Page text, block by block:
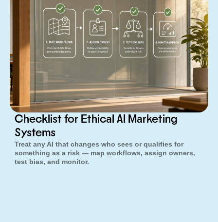
Checklist for Ethical AI Marketing
Systems
Treat any AI that changes who sees or qualifies for
something as a risk — map workflows, assign owners,
test bias, and monitor.